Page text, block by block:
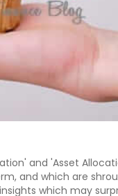
and 'Asset
and which are
which may